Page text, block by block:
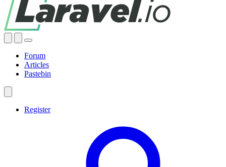
Forum
Articles
Pastebin
Register